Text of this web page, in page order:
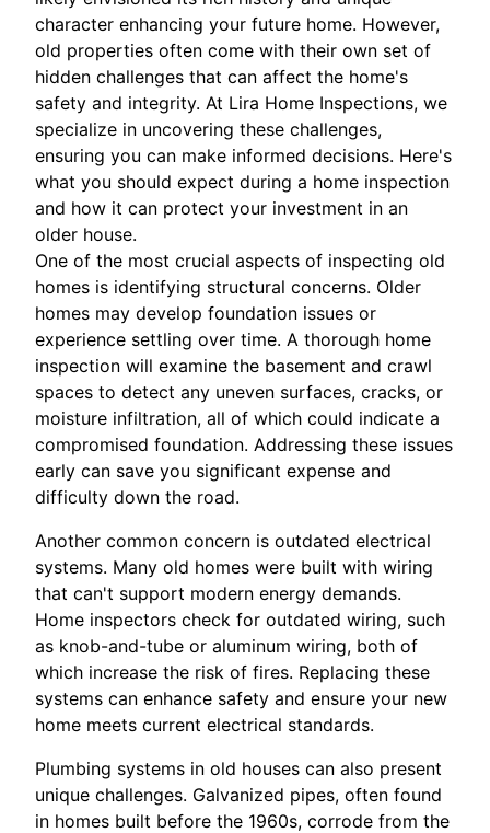
character enhancing your future home. However,
old properties often come with their own set of
hidden challenges that can affect the home's
safety and integrity. At Lira Home Inspections, we
specialize in uncovering these challenges,
ensuring you can make informed decisions. Here's
what you should expect during a home inspection
and how it can protect your investment in an
older house.
One of the most crucial aspects of inspecting old
homes is identifying structural concerns. Older
homes may develop foundation issues or
experience settling over time. A thorough home
inspection will examine the basement and crawl
spaces to detect any uneven surfaces, cracks, or
moisture infiltration, all of which could indicate a
compromised foundation. Addressing these issues
early can save you significant expense and
difficulty down the road.
Another common concern is outdated electrical
systems. Many old homes were built with wiring
that can't support modern energy demands.
Home inspectors check for outdated wiring, such
as knob-and-tube or aluminum wiring, both of
which increase the risk of fires. Replacing these
systems can enhance safety and ensure your new
home meets current electrical standards.
Plumbing systems in old houses can also present
unique challenges. Galvanized pipes, often found
in homes built before the 1960s, corrode from the